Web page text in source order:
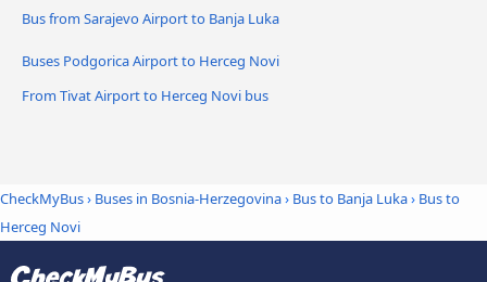
Bus from Sarajevo Airport to Banja Luka
Buses Podgorica Airport to Herceg Novi
From Tivat Airport to Herceg Novi bus
CheckMyBus› Buses in Bosnia-Herzegovina› Bus to Banja Luka› Bus to
Herceg Novi